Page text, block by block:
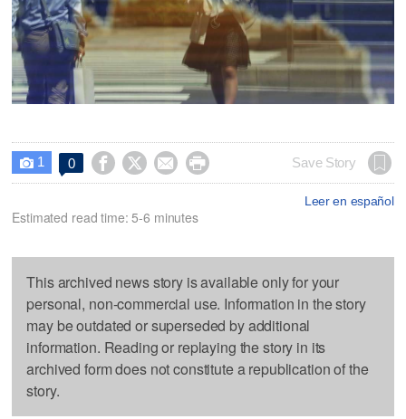
 1 0     Save Story
Leer en español
Estimated read time: 5-6 minutes
This archived news story is available only for your
personal, non-commercial use. Information in the story
may be outdated or superseded by additional
information. Reading or replaying the story in its
archived form does not constitute a republication of the
story.